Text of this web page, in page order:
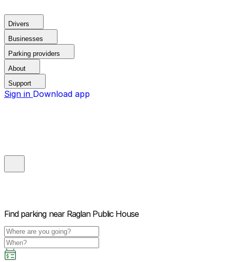
Drivers
Businesses
Parking providers
About
Support
Sign in Download app
Find parking near Raglan Public House